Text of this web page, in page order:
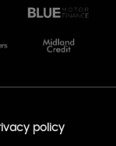
policy